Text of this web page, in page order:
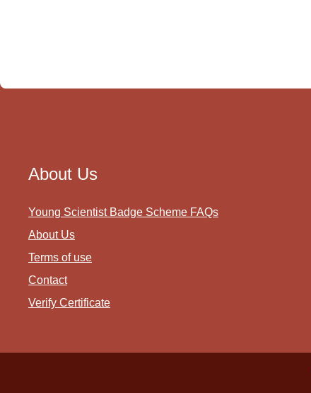
About Us
Young Scientist Badge Scheme FAQs
About Us
Terms of use
Contact
Verify Certificate